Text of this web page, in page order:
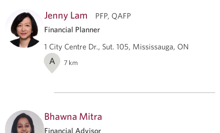
Jenny Lam
PFP, QAFP
Financial Planner
1 City Centre Dr., Sut. 105, Mississauga, ON
A 7 km
Bhawna Mitra
Financial Advisor